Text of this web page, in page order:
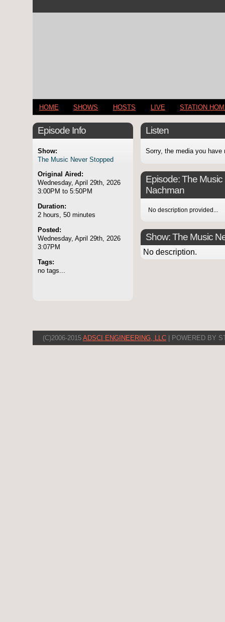
HOME SHOWS HOSTS LIVE STATION
Episode Info
Show:
The Music Never Stopped
Original Aired:
Wednesday, April 29th, 2026
3:00PM to 5:50PM
Duration:
2 hours, 50 minutes
Posted:
Wednesday, April 29th, 2026
3:07PM
Tags:
no tags...
Listen
Sorry, the media you have
Episode:The Music
Nachman
No description provided...
Show: The Music
No description.
(C)2006-2015 ADSCI ENGINEERING, LLC | POWERED BY